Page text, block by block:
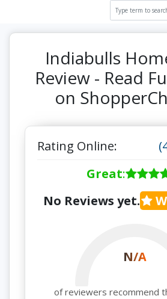
Indiabulls
Review - Read
on
Rating Online:
Great:
No Reviews yet.
N/A
of reviewers recommend